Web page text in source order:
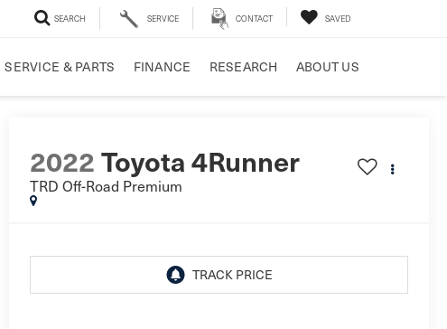
SEARCH SERVICE CONTACT SAVED
SERVICE & PARTS FINANCE RESEARCH ABOUT US
2022Toyota 4Runner
TRD Off-Road Premium